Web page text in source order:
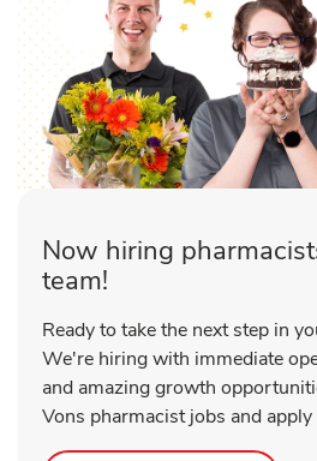
Now hiring
team!
Ready to take the next step in
We're hiring with immediate
and amazing growth
Vons pharmacist jobs and apply